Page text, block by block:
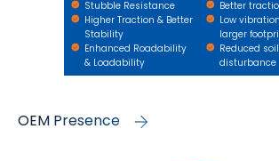
Stubble Resistance
Higher Traction & Better
Stability
Enhanced Roadability
& Loadability
Better
Low
larger
Reduced soil
disturbance
OEM Presence